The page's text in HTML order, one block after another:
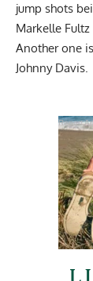
jump shots
Markelle
Another one
Johnny Davis.
Report